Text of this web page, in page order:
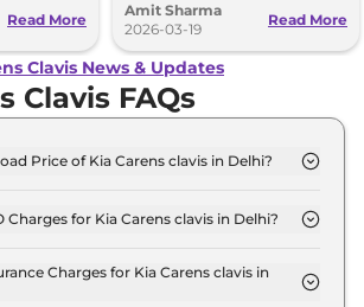
Read More
headlamp and dash cam.
Amit Sharma
2026-03-19
Read More
Clavis News & Updates
Clavis FAQs
Price of Kia Carens clavis in Delhi?
₹ 12.5 Lakh.
Charges for Kia Carens clavis in Delhi?
₹ 1.1 Lakh.
Charges for Kia Carens clavis in